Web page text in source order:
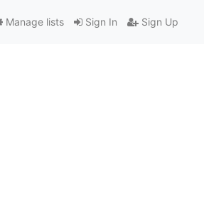
Sign In Sign Up
Manage lists